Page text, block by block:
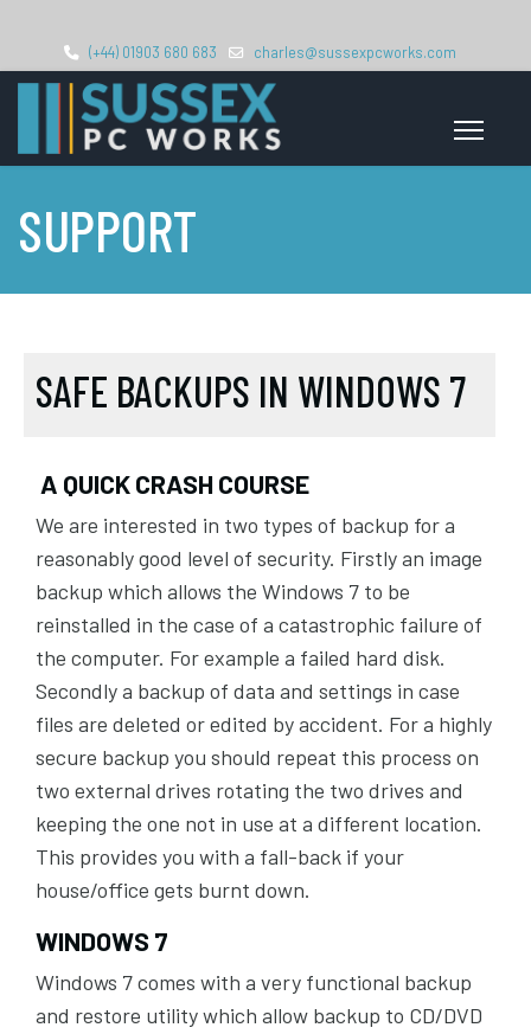
(+44) 01903 680 683 charles@sussexpcworks.com
SUPPORT
SAFE BACKUPS IN WINDOWS 7
A QUICK CRASH COURSE
We are interested in two types of backup for a
reasonably good level of security. Firstly an image
backup which allows the Windows 7 to be
reinstalled in the case of a catastrophic failure of
the computer. For example a failed hard disk.
Secondly a backup of data and settings in case
files are deleted or edited by accident. For a highly
secure backup you should repeat this process on
two external drives rotating the two drives and
keeping the one not in use at a different location.
This provides you with a fall-back if your
house/office gets burnt down.
WINDOWS 7
Windows 7 comes with a very functional backup
and restore utility which allow backup to CD/DVD